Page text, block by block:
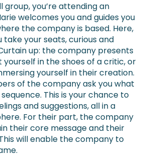
group, you’re attending an
welcomes you and guides you
the company is based. Here,
take your seats, curious and
up: the company presents
yourself in the shoes of a critic, or
yourself in their creation.
of the company ask you what
This is your chance to
and suggestions, all in a
For their part, the company
their core message and their
will enable the company to